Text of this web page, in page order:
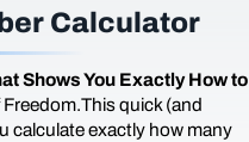
Calculator
Shows You Exactly How to
Freedom.This quick (and
calculate exactly how many